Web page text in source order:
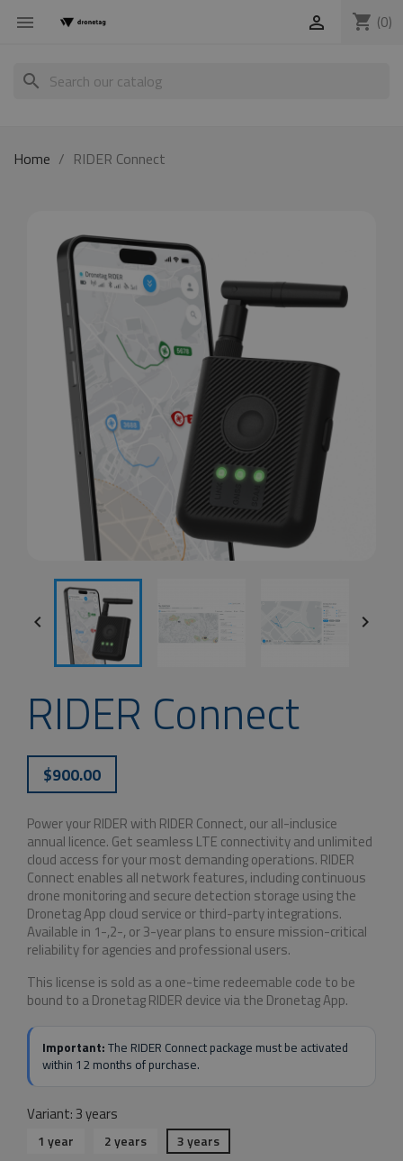
 shopping_cart (0)

search
Home RIDER Connect
 
RIDER Connect
$900.00
Power your RIDER with RIDER Connect, our all-inclusice
annual licence. Get seamless LTE connectivity and unlimited
cloud access for your most demanding operations. RIDER
Connect enables all network features, including continuous
drone monitoring and secure detection storage using the
Dronetag App cloud service or third-party integrations.
Available in 1-,2-, or 3-year plans to ensure mission-critical
reliability for agencies and professional users.
This license is sold as a one-time redeemable code to be
bound to a Dronetag RIDER device via the Dronetag App.
Important: The RIDER Connect package must be activated
within 12 months of purchase.
Variant: 3 years
1 year 2 years 3 years